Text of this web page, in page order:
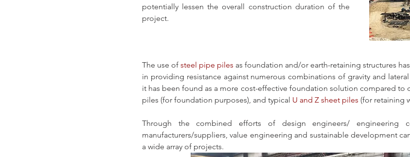
potentially lessen the overall construction duration of the
project.
The use of steel pipe piles as foundation and/or earth-retaining structures
in providing resistance against numerous combinations of gravity and
it has been found as a more cost-effective foundation solution compared to
piles (for foundation purposes), and typical U and Z sheet piles (for retaining
Through the combined efforts of design engineers/ engineering
manufacturers/suppliers, value engineering and sustainable development
a wide array of projects.